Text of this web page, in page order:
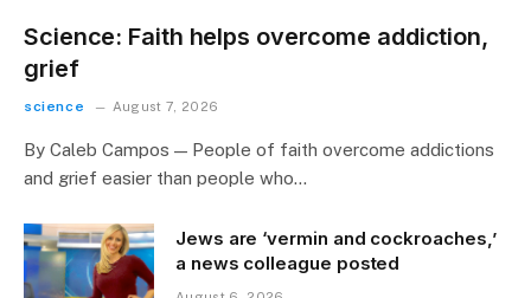
Science: Faith helps overcome addiction,
grief
science August 7, 2026
By Caleb Campos — People of faith overcome addictions
and grief easier than people who…
Jews are ‘vermin and cockroaches,’
a news colleague posted